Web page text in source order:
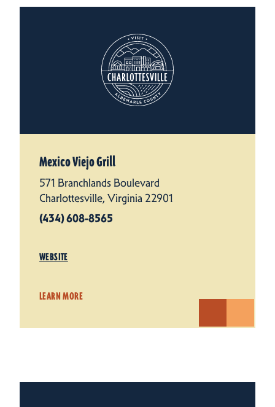
Mexico Viejo Grill
571 Branchlands Boulevard
Charlottesville, Virginia 22901
(434) 608-8565
WEBSITE
LEARN MORE